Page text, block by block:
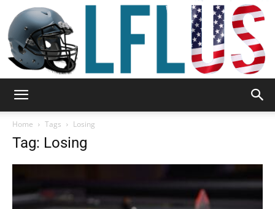
Home Tags Losing
Tag: Losing